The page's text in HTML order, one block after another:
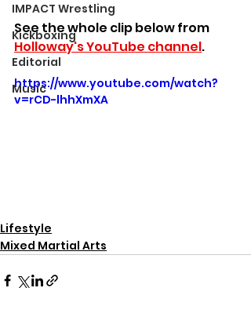
IMPACT Wrestling
Kickboxing
Editorial
Music
See the whole clip below from
Holloway's YouTube channel.
https://www.youtube.com/watch?
v=rCD-lhhXmXA
Lifestyle
Mixed Martial Arts